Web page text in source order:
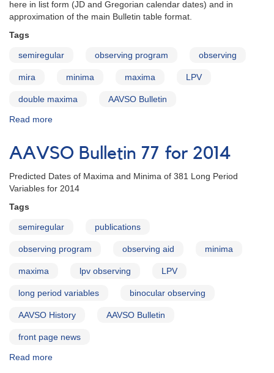
here in list form (JD and Gregorian calendar dates) and in
approximation of the main Bulletin table format.
Tags
semiregular observing program observing
mira minima maxima LPV
double maxima AAVSO Bulletin
Read more
Bulletin
78
Stars
with
AAVSO Bulletin 77 for 2014
Predicted Dates of Maxima and Minima of 381 Long Period
Variables for 2014
Tags
semiregular publications
observing program observing aid minima
maxima lpv observing LPV
long period variables binocular observing
AAVSO History AAVSO Bulletin
front page news
Read more